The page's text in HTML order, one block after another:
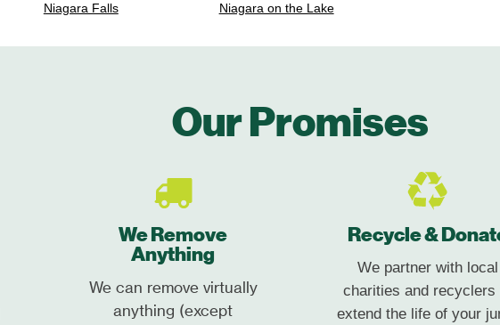
Niagara Falls
Niagara on the Lake
Our Promises
We Remove
Anything
We can remove virtually
anything (except
Recycle &
We partner with local
charities and recyclers
extend the life of your